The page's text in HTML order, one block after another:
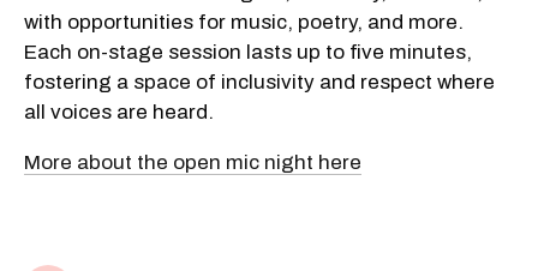
with opportunities for music, poetry, and more.
Each on-stage session lasts up to five minutes,
fostering a space of inclusivity and respect where
all voices are heard.
More about the open mic night here